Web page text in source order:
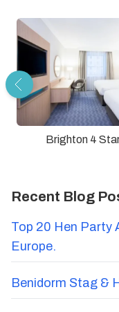
Brighton 4
Recent Blog
Top 20 Hen Party
Europe.
Benidorm Stag &